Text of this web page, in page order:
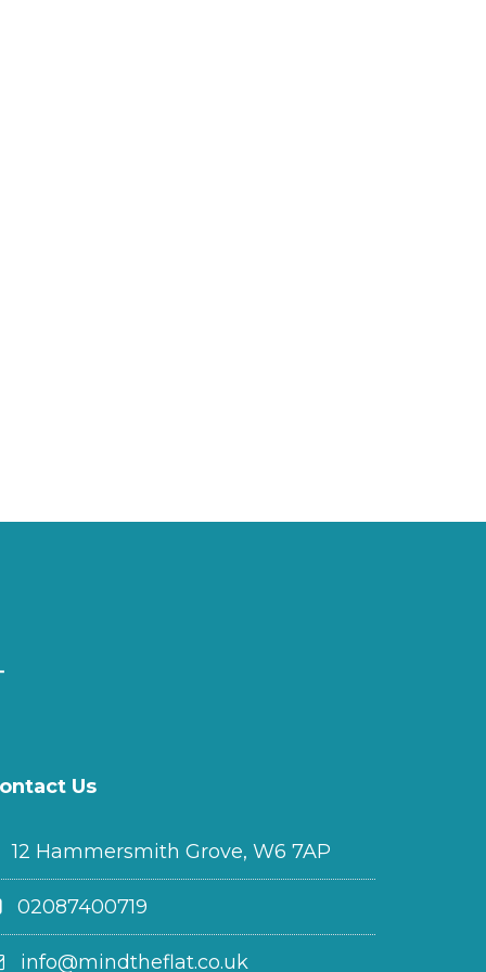
Us
12 Hammersmith Grove, W6 7AP
02087400719
info@mindtheflat.co.uk